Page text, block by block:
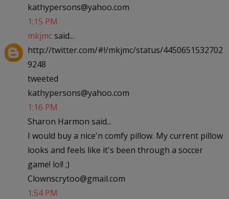
kathypersons@yahoo.com
1:15 PM
mkjmcsaid...
http://twitter.com/#!/mkjmc/status/4450651532702
9248
tweeted
kathypersons@yahoo.com
1:16 PM
Sharon Harmon said...
I would buy a nice'n comfy pillow. My current pillow
looks and feels like it's been through a soccer
game! lol! ;)
Clownscrytoo@gmail.com
1:54 PM